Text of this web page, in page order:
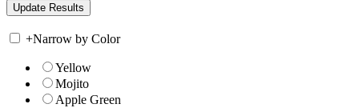
+Narrow by Color
Yellow
Mojito
Apple Green